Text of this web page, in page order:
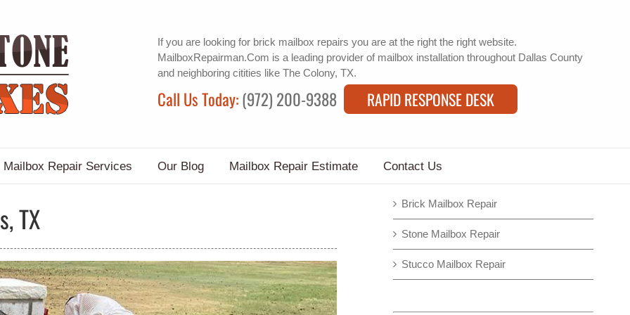
If you are looking for brick mailbox repairs you are at the right the right website.
MailboxRepairman.Com is a leading provider of mailbox installation throughout Dallas County
and neighboring citities like The Colony, TX.
Call Us Today:(972) 200-9388 RAPID RESPONSE DESK
Mailbox Repair Services Our Blog Mailbox Repair Estimate Contact Us
TX Brick Mailbox Repair
Stone Mailbox Repair
Stucco Mailbox Repair